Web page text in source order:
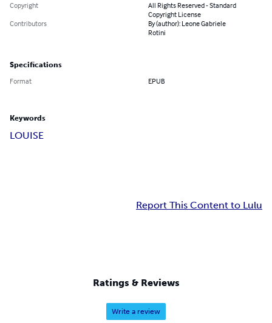
Copyright
All Rights Reserved - Standard
Copyright License
Contributors
By (author): Leone Gabriele
Rotini
Specifications
Format EPUB
Keywords
LOUISE
Report This Content to Lulu
Ratings & Reviews
Write a review